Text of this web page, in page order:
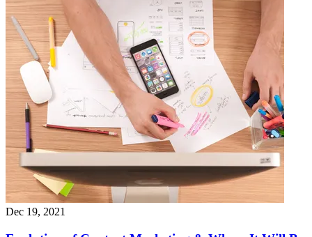
Dec 19, 2021